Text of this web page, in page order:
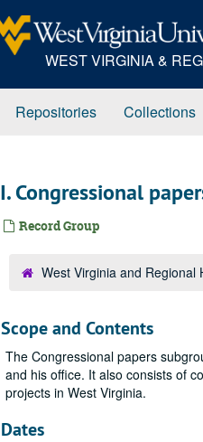
WEST VIRGINIA &
Repositories Collections
I. Congressional
Record Group
West Virginia and Regional
Scope and Contents
The Congressional papers
and his office. It also consists of
projects in West Virginia.
Dates